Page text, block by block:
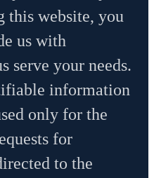
this website, you
us with
serve your needs.
information
only for the
for
to the